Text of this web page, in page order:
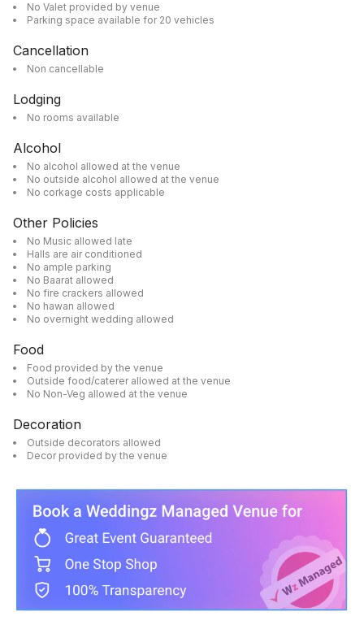
No Valet provided by venue
Parking space available for 20 vehicles
Cancellation
Non cancellable
Lodging
No rooms available
Alcohol
No alcohol allowed at the venue
No outside alcohol allowed at the venue
No corkage costs applicable
Other Policies
No Music allowed late
Halls are air conditioned
No ample parking
No Baarat allowed
No fire crackers allowed
No hawan allowed
No overnight wedding allowed
Food
Food provided by the venue
Outside food/caterer allowed at the venue
No Non-Veg allowed at the venue
Decoration
Outside decorators allowed
Decor provided by the venue